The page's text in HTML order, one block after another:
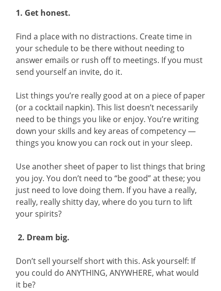
1. Get honest.
Find a place with no distractions. Create time in
your schedule to be there without needing to
answer emails or rush off to meetings. If you must
send yourself an invite, do it.
List things you’re really good at on a piece of paper
(or a cocktail napkin). This list doesn’t necessarily
need to be things you like or enjoy. You’re writing
down your skills and key areas of competency —
things you know you can rock out in your sleep.
Use another sheet of paper to list things that bring
you joy. You don’t need to “be good” at these; you
just need to love doing them. If you have a really,
really, really shitty day, where do you turn to lift
your spirits?
2. Dream big.
Don’t sell yourself short with this. Ask yourself: If
you could do ANYTHING, ANYWHERE, what would
it be?